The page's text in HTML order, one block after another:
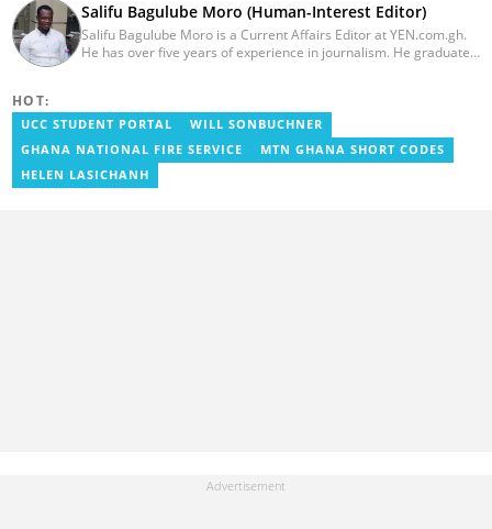
Salifu Bagulube Moro (Human-Interest Editor)
Salifu Bagulube Moro is a Current Affairs Editor at YEN.com.gh.
He has over five years of experience in journalism. He graduated
News as a Content Management Systems (CMS) Editor. He also
worked as an Online Reporter for the Ghanatalksbusiness.com
news portal, as well as with the Graphic Communications Group
Limited as a National Service Person. Salifu joined YEN.com.gh in
2024. Email: salifu.moro@yen.com.gh.
HOT:
UCC STUDENT PORTAL
WILL SONBUCHNER
GHANA NATIONAL FIRE SERVICE
MTN GHANA SHORT CODES
HELEN LASICHANH